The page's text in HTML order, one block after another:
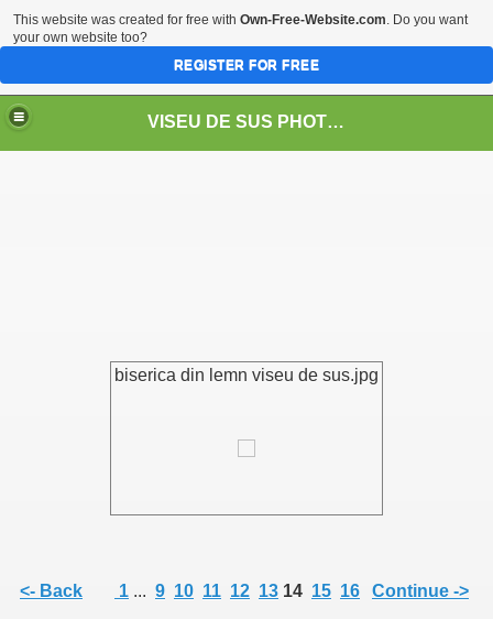
VISEU DE SUS PHOTOS + STEAM TRAIN-Mocăniţa
biserica din lemn viseu de sus.jpg
<- Back 1 ... 9 10 11 12 13 14 15 16 Continue ->
This website was created for free with Own-Free-Website.com. Do you want
your own website too?
REGISTER FOR FREE